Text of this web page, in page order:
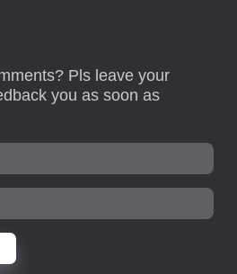
Pls leave your
you as soon as